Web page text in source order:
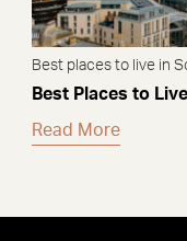
Best places to live in
Best Places to
Read More